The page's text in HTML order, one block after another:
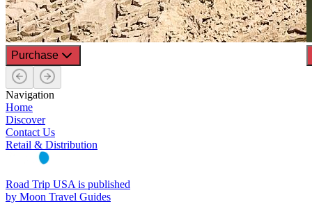
Purchase
Navigation
Home
Discover
Contact Us
Retail & Distribution
Road Trip USA is published
by Moon Travel Guides